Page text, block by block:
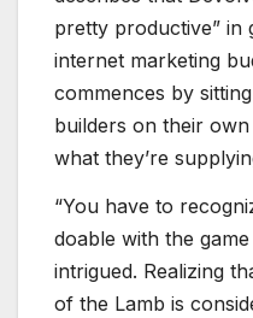
pretty productive” in
internet marketing
commences by
builders on their
what they’re
“You have to
doable with the
intrigued. Realizing
of the Lamb is